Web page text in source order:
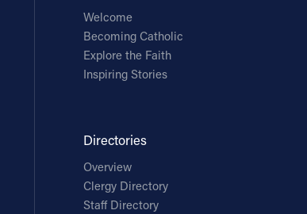
Welcome
Becoming Catholic
Explore the Faith
Inspiring Stories
Directories
Overview
Clergy Directory
Staff Directory